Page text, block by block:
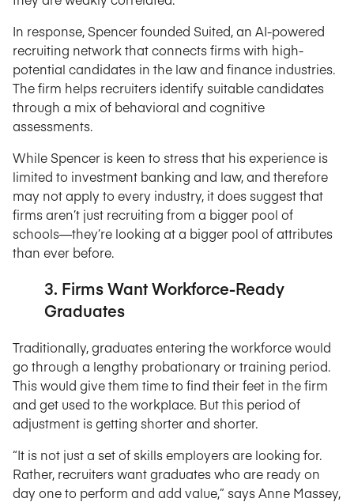
In response, Spencer founded Suited, an AI-powered
recruiting network that connects firms with high-
potential candidates in the law and finance industries.
The firm helps recruiters identify suitable candidates
through a mix of behavioral and cognitive
assessments.
While Spencer is keen to stress that his experience is
limited to investment banking and law, and therefore
may not apply to every industry, it does suggest that
firms aren’t just recruiting from a bigger pool of
schools—they’re looking at a bigger pool of attributes
than ever before.
3. Firms Want Workforce-Ready
Graduates
Traditionally, graduates entering the workforce would
go through a lengthy probationary or training period.
This would give them time to find their feet in the firm
and get used to the workplace. But this period of
adjustment is getting shorter and shorter.
“It is not just a set of skills employers are looking for.
Rather, recruiters want graduates who are ready on
day one to perform and add value,” says Anne Massey,